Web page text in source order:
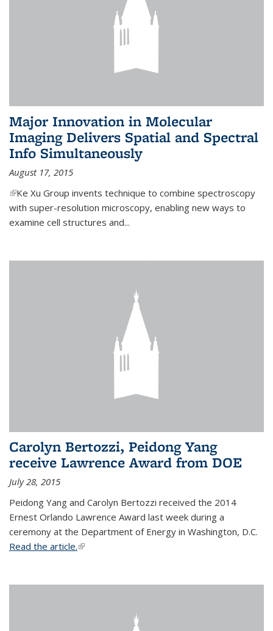
Major Innovation in Molecular
Imaging Delivers Spatial and Spectral
Info Simultaneously
August 17, 2015
(link is external)
Ke Xu Group invents technique to combine spectroscopy
with super-resolution microscopy, enabling new ways to
examine cell structures and...
Carolyn Bertozzi, Peidong Yang
receive Lawrence Award from DOE
July 28, 2015
Peidong Yang and Carolyn Bertozzi received the 2014
Ernest Orlando Lawrence Award last week during a
ceremony at the Department of Energy in Washington, D.C.
Read the article.(link is external)